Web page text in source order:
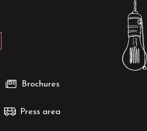
Brochures
Press area